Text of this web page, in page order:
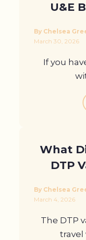
U&E
By Chelsea
March 30, 2026
If you
What
DTP
By Chelsea
March 4, 2026
The DTP
travel